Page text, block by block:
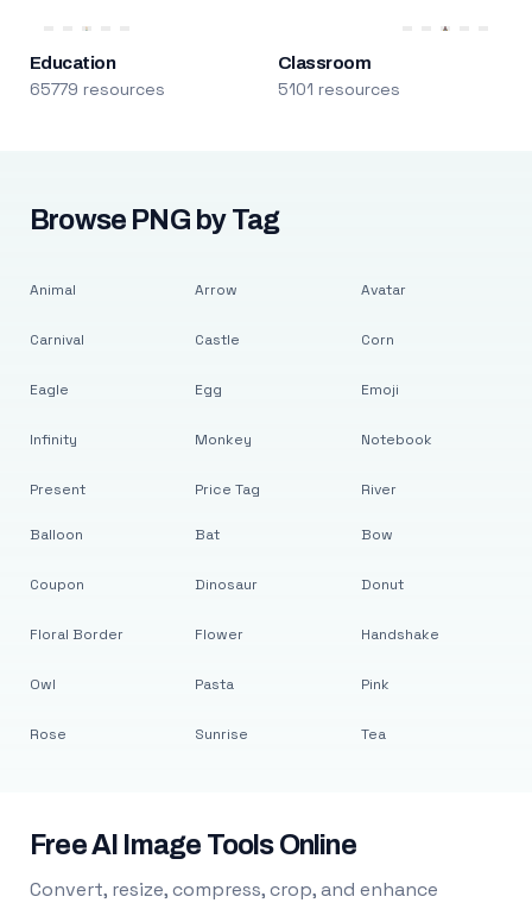
Education
65779 resources
Classroom
5101 resources
Browse PNG by Tag
Animal
Carnival
Eagle
Infinity
Present
Arrow
Castle
Egg
Monkey
Price Tag
Avatar
Corn
Emoji
Notebook
River
Balloon
Coupon
Floral Border
Owl
Rose
Bat
Dinosaur
Flower
Pasta
Sunrise
Bow
Donut
Handshake
Pink
Tea
Free AI Image Tools Online
Convert, resize, compress, crop, and enhance